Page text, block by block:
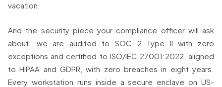
vacation.
And the security piece your compliance officer will ask
about: we are audited to SOC 2 Type II with zero
exceptions and certified to ISO/IEC 27001:2022, aligned
to HIPAA and GDPR, with zero breaches in eight years.
Every workstation runs inside a secure enclave on US-